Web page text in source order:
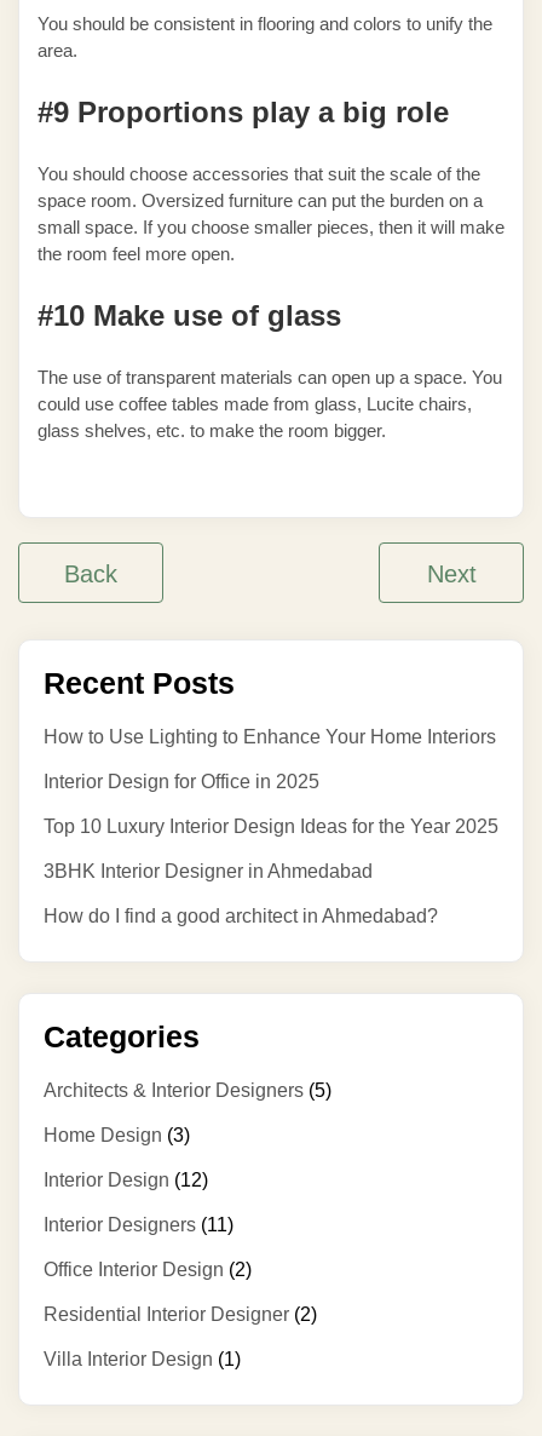
You should be consistent in flooring and colors to unify the
area.
#9 Proportions play a big role
You should choose accessories that suit the scale of the
space room. Oversized furniture can put the burden on a
small space. If you choose smaller pieces, then it will make
the room feel more open.
#10 Make use of glass
The use of transparent materials can open up a space. You
could use coffee tables made from glass, Lucite chairs,
glass shelves, etc. to make the room bigger.
Back Next
Recent Posts
How to Use Lighting to Enhance Your Home Interiors
Interior Design for Office in 2025
Top 10 Luxury Interior Design Ideas for the Year 2025
3BHK Interior Designer in Ahmedabad
How do I find a good architect in Ahmedabad?
Categories
Architects & Interior Designers (5)
Home Design (3)
Interior Design (12)
Interior Designers (11)
Office Interior Design (2)
Residential Interior Designer (2)
Villa Interior Design (1)